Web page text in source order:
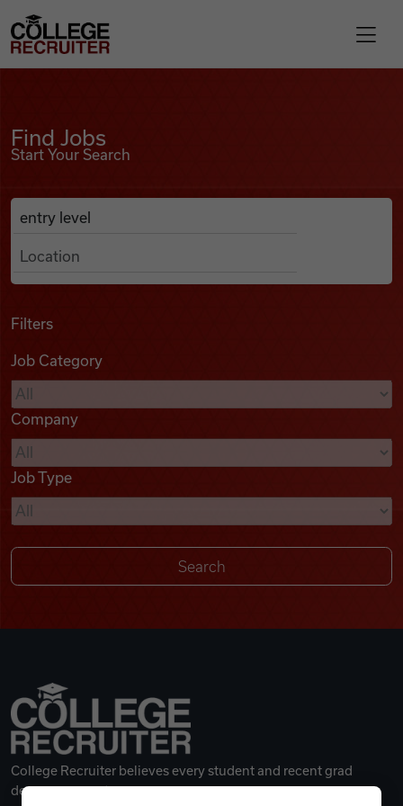
Find Jobs
Podcasts
Videos
Remote Jobs
College Recruiter
Find Jobs
Start Your Search
Search Job Listings
Anywhere
Filters
Job Category
Company
Job Type
College Recruiter believes every student and recent grad
deserves a great career.